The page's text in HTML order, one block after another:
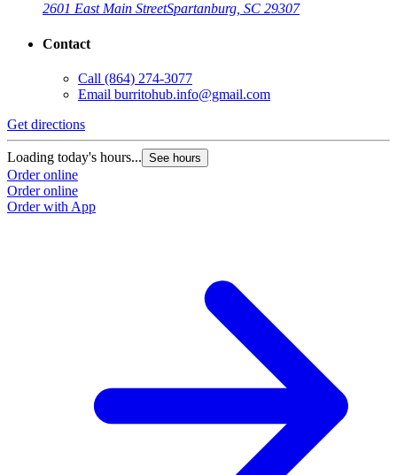
2601 East Main StreetSpartanburg, SC 29307
Contact
Call (864) 274-3077
Email burritohub.info@gmail.com
Get directions
Loading today's hours... See hours
Order online
Order online
Order with App